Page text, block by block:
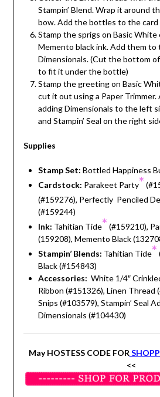
Stampin’ Blend. Wrap it around
bow. Add the bottles to the card
Stamp the sprigs on Basic White
Memento black ink. Add them to
Dimensionals. (Cut the bottom
to fit it under the bottle)
Stamp the greeting on Basic
cut it out using a Paper
adding Dimensionals to the left
and Stampin’ Seal on the right
Supplies
Stamp Set: Bottled Happiness
Cardstock: Parakeet Party*
(#159276), Perfectly Penciled
(#159244)
Ink: Tahitian Tide* (#159210),
(159208), Memento Black
Stampin’ Blends: Tahitian Tide*
Black (#154843)
Accessories: White 1/4″
Ribbon (#151326), Linen Thread
Snips (#103579), Stampin’ Seal
Dimensionals (#104430)
May HOSTESS CODE FOR
<<